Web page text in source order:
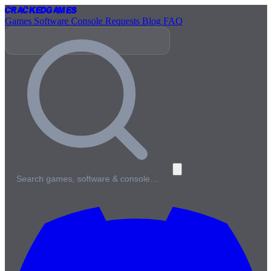
CrackedGames
Games Software Console Requests Blog FAQ
Search games, software & console…